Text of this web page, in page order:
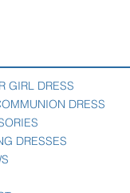
GIRL DRESS
DRESS
DRESSES